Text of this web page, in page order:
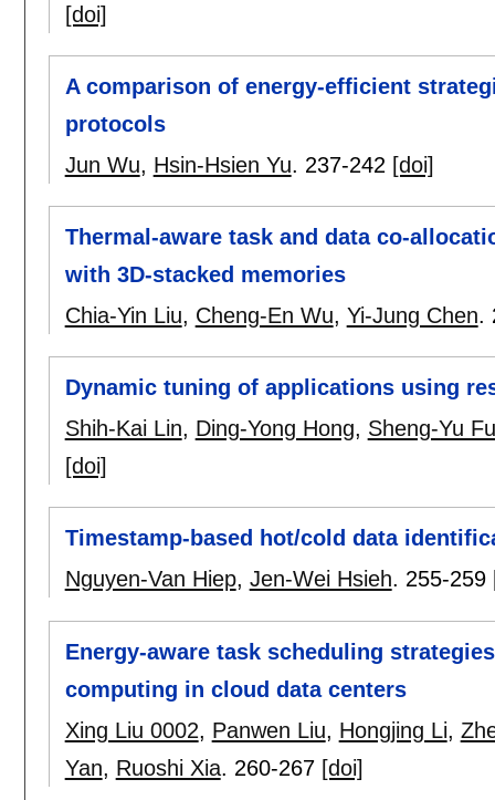
[doi]
A comparison of energy-efficient
protocols
Jun Wu, Hsin-Hsien Yu. 237-242 [doi]
Thermal-aware task and data co-
with 3D-stacked memories
Chia-Yin Liu, Cheng-En Wu, Yi-Jung Chen.
Dynamic tuning of applications using
Shih-Kai Lin, Ding-Yong Hong, Sheng-Yu Fu
[doi]
Timestamp-based hot/cold data
Nguyen-Van Hiep, Jen-Wei Hsieh. 255-259
Energy-aware task scheduling
computing in cloud data centers
Xing Liu 0002, Panwen Liu, Hongjing Li,
Yan, Ruoshi Xia. 260-267 [doi]